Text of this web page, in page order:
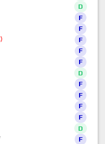
D
F
F
F
F
F
D
F
F
F
F
D
F